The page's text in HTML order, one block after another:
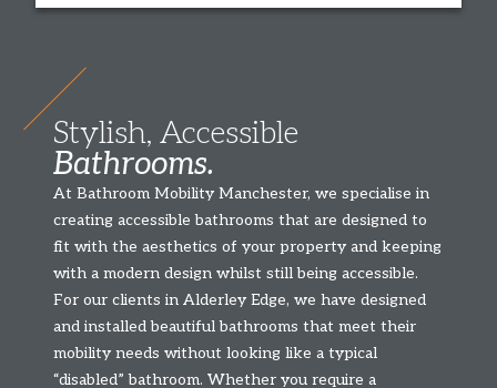
Stylish, Accessible
Bathrooms.
At Bathroom Mobility Manchester, we specialise in
creating accessible bathrooms that are designed to
fit with the aesthetics of your property and keeping
with a modern design whilst still being accessible.
For our clients in Alderley Edge, we have designed
and installed beautiful bathrooms that meet their
mobility needs without looking like a typical
“disabled” bathroom. Whether you require a